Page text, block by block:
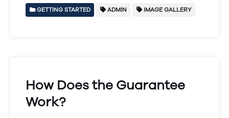
GETTING STARTED ADMIN IMAGE GALLERY
How Does the Guarantee
Work?